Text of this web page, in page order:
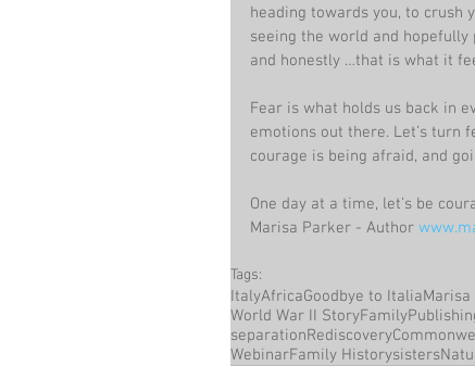
heading towards you, to crush
seeing the world and
and honestly …that is what it
Fear is what holds us back in
emotions out there. Let’s turn
courage is being afraid, and
One day at a time, let’s be
Marisa Parker - Author
Tags:
ItalyAfricaGoodbye to Italia
World War II StoryFamily
separationRediscovery
WebinarFamily Historysisters